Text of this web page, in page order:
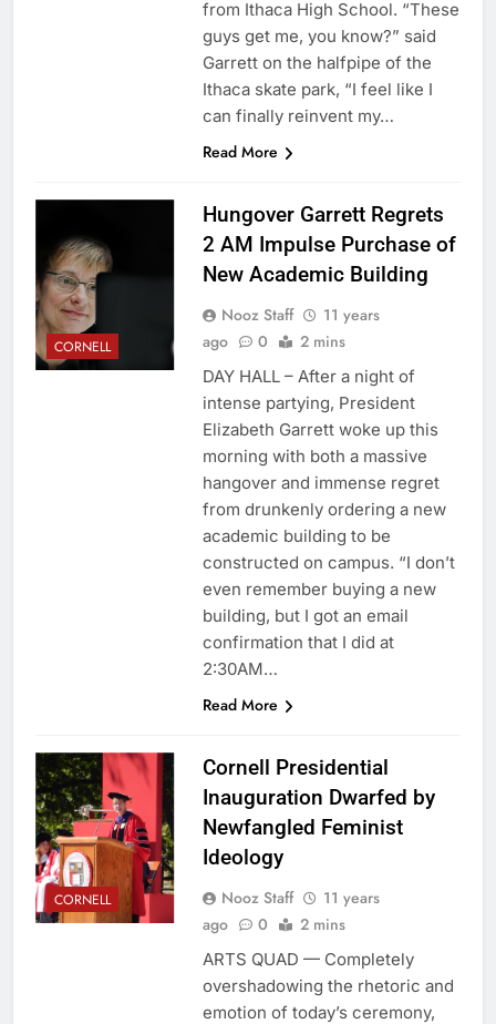
from Ithaca High School. “These
guys get me, you know?” said
Garrett on the halfpipe of the
Ithaca skate park, “I feel like I
can finally reinvent my…
Read More
CORNELL
Hungover Garrett Regrets
2 AM Impulse Purchase of
New Academic Building
Nooz Staff
11 years
ago
0 2 mins
DAY HALL – After a night of
intense partying, President
Elizabeth Garrett woke up this
morning with both a massive
hangover and immense regret
from drunkenly ordering a new
academic building to be
constructed on campus. “I don’t
even remember buying a new
building, but I got an email
confirmation that I did at
2:30AM…
Read More
CORNELL
Cornell Presidential
Inauguration Dwarfed by
Newfangled Feminist
Ideology
Nooz Staff
11 years
ago
0 2 mins
ARTS QUAD — Completely
overshadowing the rhetoric and
emotion of today’s ceremony,